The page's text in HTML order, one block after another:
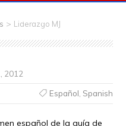
> Liderazgo MJ
2012
Español Spanish
español de la guía de